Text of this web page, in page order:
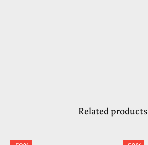
Related products